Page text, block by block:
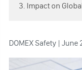
3. Impact on
DOMEX Safety | June